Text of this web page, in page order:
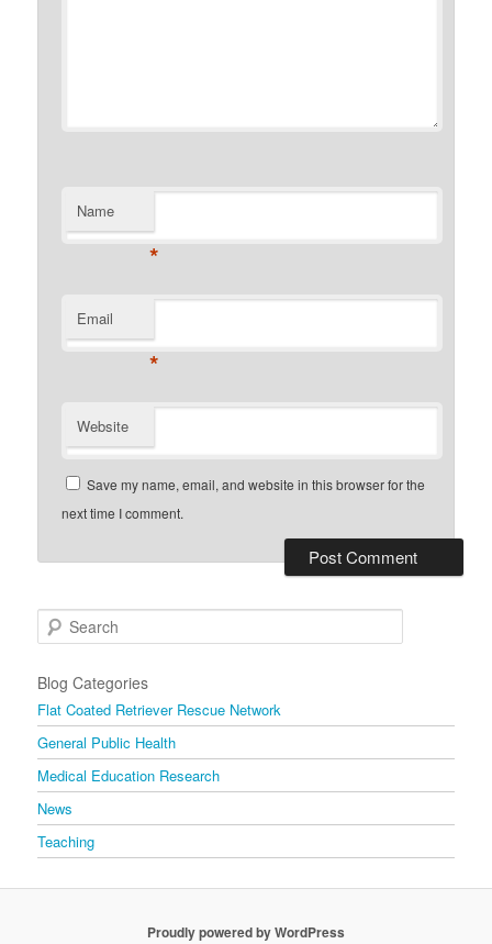
Name
*
Email
*
Website
Save my name, email, and website in this browser for the
next time I comment.
Search
Blog Categories
Flat Coated Retriever Rescue Network
General Public Health
Medical Education Research
News
Teaching
Proudly powered by WordPress